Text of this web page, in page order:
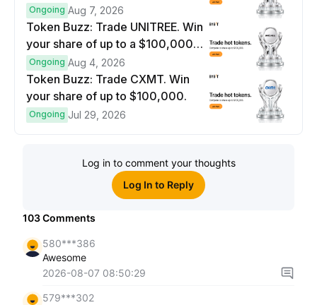
$100,000 prize pool.
Ongoing Aug 7, 2026
Token Buzz: Trade UNITREE. Win
your share of up to a $100,000
prize pool.
Ongoing Aug 4, 2026
Token Buzz: Trade CXMT. Win
your share of up to $100,000.
Ongoing Jul 29, 2026
Log in to comment your thoughts
Log In to Reply
103Comments
580***386
Awesome
2026-08-07 08:50:29
579***302